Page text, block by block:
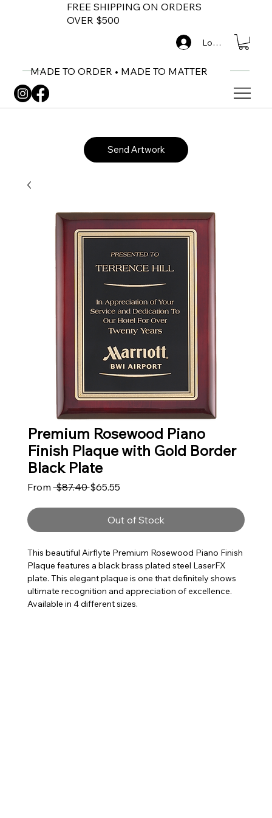
FREE SHIPPING ON ORDERS
OVER $500
MADE TO ORDER • MADE TO MATTER
Log In
Send Artwork
Premium Rosewood Piano
Finish Plaque with Gold Border
Black Plate
From $87.40 Regular Price
$65.55Sale Price
Out of Stock
This beautiful Airflyte Premium Rosewood Piano Finish
Plaque features a black brass plated steel LaserFX
plate. This elegant plaque is one that definitely shows
ultimate recognition and appreciation of excellence.
Available in 4 different sizes.